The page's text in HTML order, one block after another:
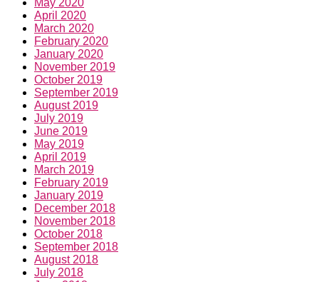
April 2020
March 2020
February 2020
January 2020
November 2019
October 2019
September 2019
August 2019
July 2019
June 2019
May 2019
April 2019
March 2019
February 2019
January 2019
December 2018
November 2018
October 2018
September 2018
August 2018
July 2018